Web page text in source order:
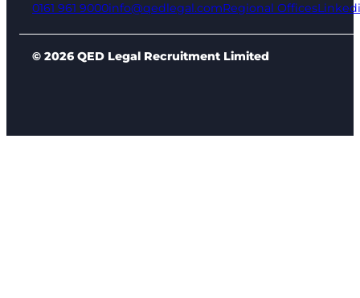
0161 961 9000info@qedlegal.comRegional Offices
© 2026 QED Legal Recruitment Limited